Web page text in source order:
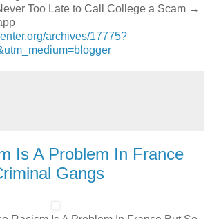
Too Late to Call College a Scam →
archives/17775?
Is A Problem In France
Gangs